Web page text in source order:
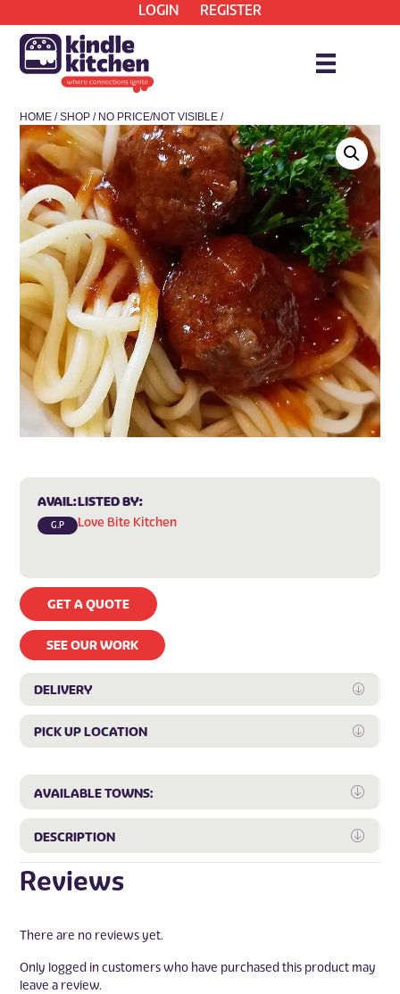
LOGIN REGISTER
HOME /SHOP / NO PRICE/NOT VISIBLE /
AVAIL:
G.P
LISTED BY:
Love Bite Kitchen
GET A QUOTE
SEE OUR WORK
DELIVERY
PICK UP LOCATION
AVAILABLE TOWNS:
DESCRIPTION
Reviews
There are no reviews yet.
Only logged in customers who have purchased this product may
leave a review.